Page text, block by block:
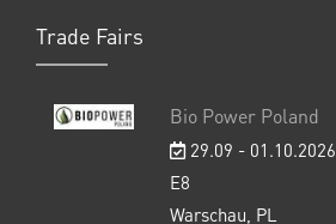
Trade Fairs
Bio Power Poland
29.09 - 01.10.2026
E8
Warschau, PL